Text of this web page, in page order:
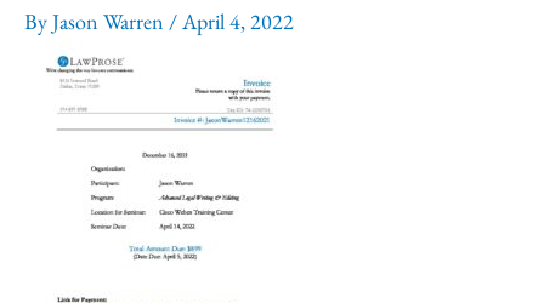
ByJason Warren /April 4, 2022